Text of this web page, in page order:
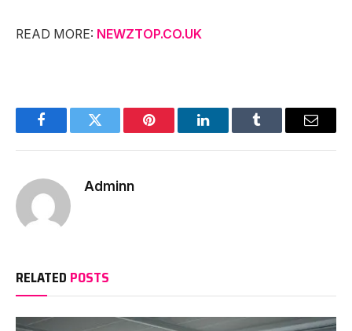
READ MORE: NEWZTOP.CO.UK
FacebookTwitter Pinterest LinkedInTumblr Email
Adminn
RELATED POSTS